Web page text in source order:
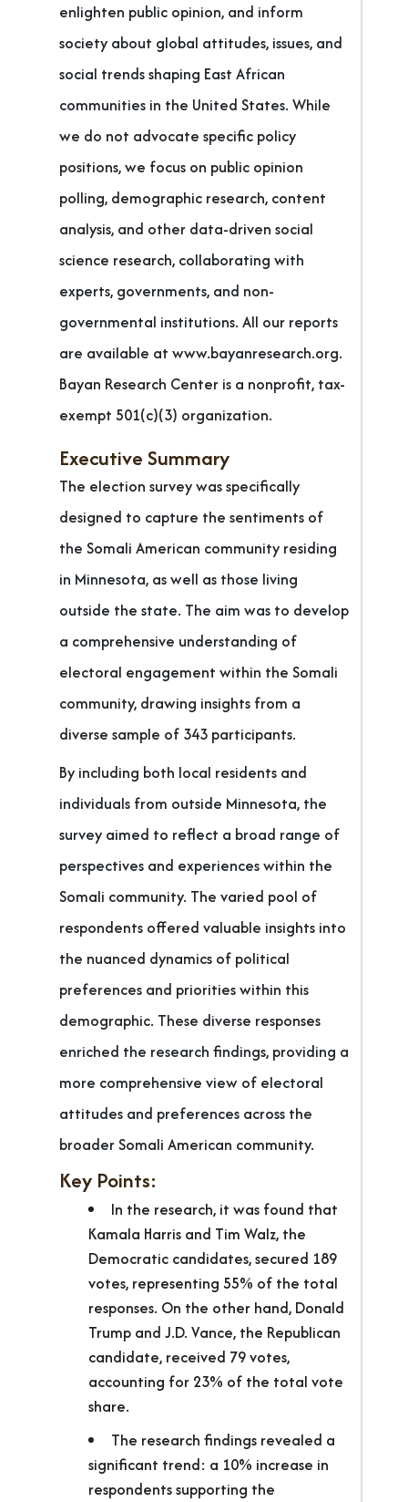
enlighten public opinion, and inform
society about global attitudes, issues, and
social trends shaping East African
communities in the United States. While
we do not advocate specific policy
positions, we focus on public opinion
polling, demographic research, content
analysis, and other data-driven social
science research, collaborating with
experts, governments, and non-
governmental institutions. All our reports
are available at www.bayanresearch.org.
Bayan Research Center is a nonprofit, tax-
exempt 501(c)(3) organization.
Executive Summary
The election survey was specifically
designed to capture the sentiments of
the Somali American community residing
in Minnesota, as well as those living
outside the state. The aim was to develop
a comprehensive understanding of
electoral engagement within the Somali
community, drawing insights from a
diverse sample of 343 participants.
By including both local residents and
individuals from outside Minnesota, the
survey aimed to reflect a broad range of
perspectives and experiences within the
Somali community. The varied pool of
respondents offered valuable insights into
the nuanced dynamics of political
preferences and priorities within this
demographic. These diverse responses
enriched the research findings, providing a
more comprehensive view of electoral
attitudes and preferences across the
broader Somali American community.
Key Points:
In the research, it was found that
Kamala Harris and Tim Walz, the
Democratic candidates, secured 189
votes, representing 55% of the total
responses. On the other hand, Donald
Trump and J.D. Vance, the Republican
candidate, received 79 votes,
accounting for 23% of the total vote
share.
The research findings revealed a
significant trend: a 10% increase in
respondents supporting the